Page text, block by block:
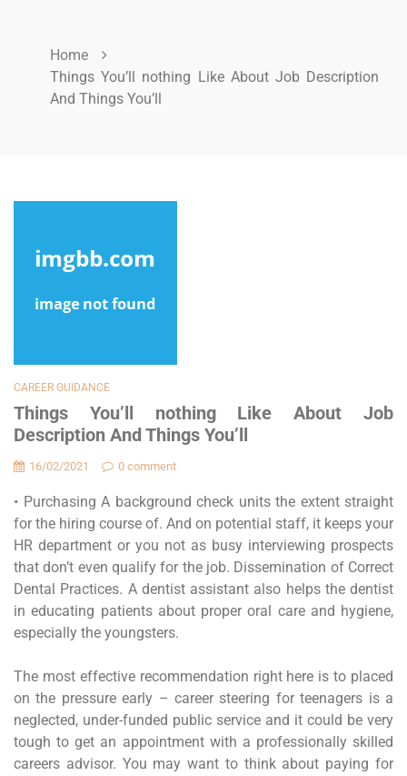
Home
Things You’ll nothing Like About Job Description
And Things You’ll
CAREER GUIDANCE
Things You’ll nothing Like About Job
Description And Things You’ll
16/02/2021 0 comment
• Purchasing A background check units the extent straight
for the hiring course of. And on potential staff, it keeps your
HR department or you not as busy interviewing prospects
that don’t even qualify for the job. Dissemination of Correct
Dental Practices. A dentist assistant also helps the dentist
in educating patients about proper oral care and hygiene,
especially the youngsters.
The most effective recommendation right here is to placed
on the pressure early – career steering for teenagers is a
neglected, under-funded public service and it could be very
tough to get an appointment with a professionally skilled
careers advisor. You may want to think about paying for